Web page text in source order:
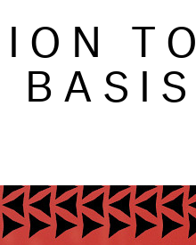
TO